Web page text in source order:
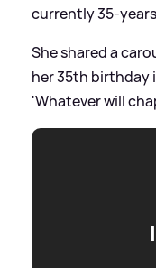
currently 35-
She shared a
her 35th birthday
'Whatever will